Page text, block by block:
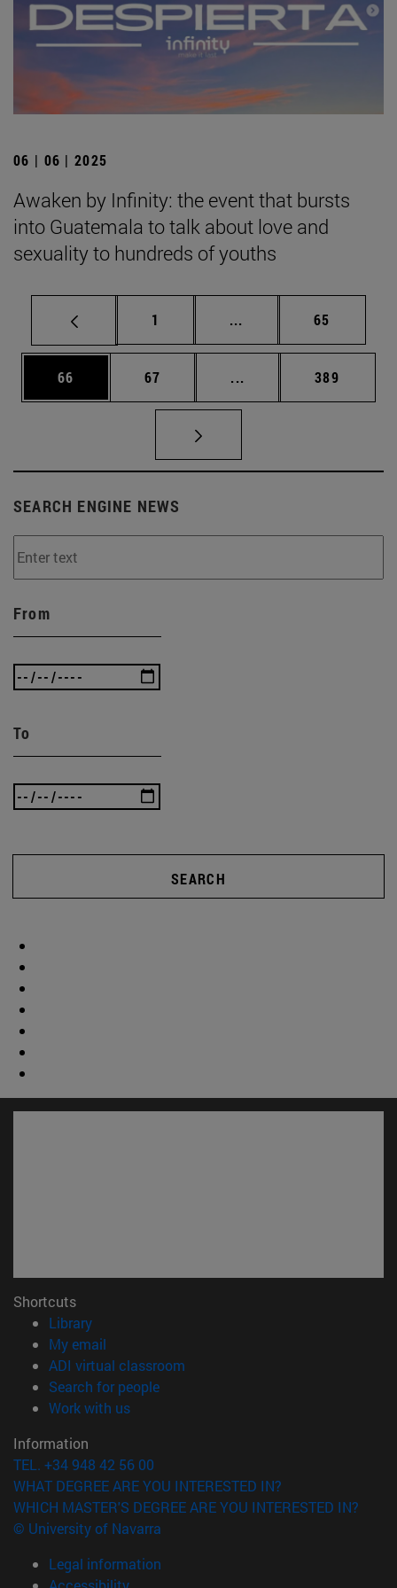
06 | 06 | 2025
Awaken by Infinity: the event that bursts
into Guatemala to talk about love and
sexuality to hundreds of youths
Page
1 ... Intermediate pages
Page
65
Page
66 Page
67 ... Intermediate pages
Page
389
SEARCH ENGINE NEWS
From
To
SEARCH
Shortcuts
Library(opens in new window)
My email
ADI virtual classroom
Search for people(opens in new window)
Work with us(opens in new window)
Information
TEL. +34 948 42 56 00
WHAT DEGREE ARE YOU INTERESTED IN?
WHICH MASTER'S DEGREE ARE YOU INTERESTED IN?
© University of Navarra
Legal information